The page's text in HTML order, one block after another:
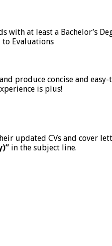
with at least a Bachelor’s
Evaluations
produce concise and
is plus!
updated CVs and cover
in the subject line.